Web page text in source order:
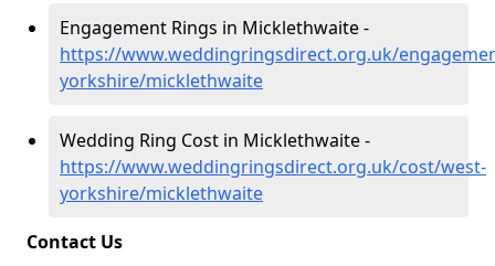
Engagement Rings in Micklethwaite -
https://www.weddingringsdirect.org.uk/
yorkshire/micklethwaite
Wedding Ring Cost in Micklethwaite -
https://www.weddingringsdirect.org.uk/cost/west-
yorkshire/micklethwaite
Contact Us